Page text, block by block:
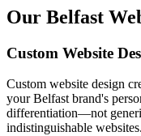
Our Belfast
Custom Website
Custom website design
your Belfast brand's
differentiation—not
indistinguishable websites.